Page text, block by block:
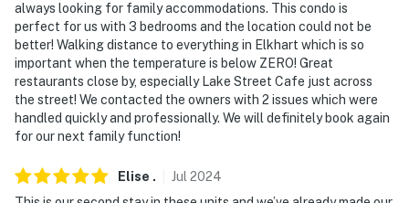
prior to arrival). Please reach out to the Guest Contact
to coordinate payment and access.
- Additional fees and taxes may apply
- Photo ID may be required upon check-in
- Please note there are 3 additional vacation rentals on
site; other travelers may be present during your stay
always looking for family accommodations. This condo is
perfect for us with 3 bedrooms and the location could not be
better! Walking distance to everything in Elkhart which is so
important when the temperature is below ZERO! Great
restaurants close by, especially Lake Street Cafe just across
the street! We contacted the owners with 2 issues which were
handled quickly and professionally. We will definitely book again
for our next family function!
Elise . Jul 2024